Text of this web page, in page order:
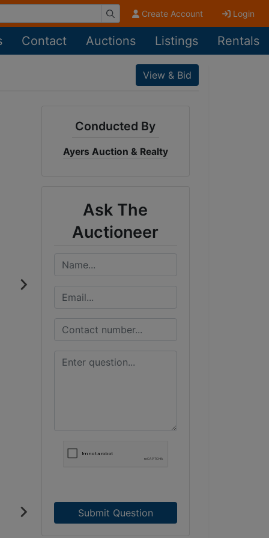
Create Account Login
Contact Auctions Listings Rentals
View & Bid
Conducted By
Ayers Auction & Realty
Ask The
Auctioneer
Submit Question